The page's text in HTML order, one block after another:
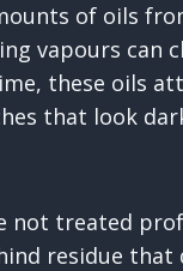
of oils
vapours can
these oils
that look
not treated
residue that